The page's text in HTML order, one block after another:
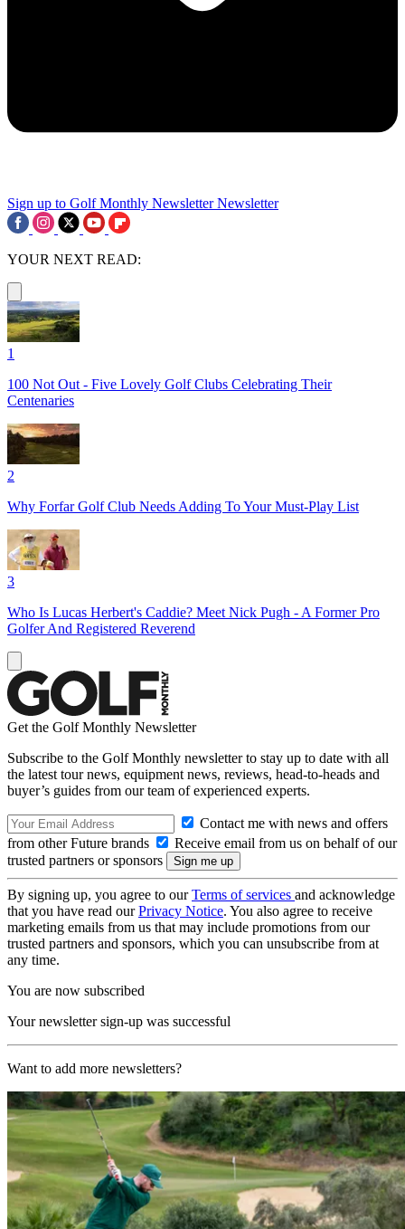
Sign up to Golf Monthly Newsletter Newsletter
YOUR NEXT READ:
1
100 Not Out - Five Lovely Golf Clubs Celebrating Their
Centenaries
2
Why Forfar Golf Club Needs Adding To Your Must-Play List
3
Who Is Lucas Herbert's Caddie? Meet Nick Pugh - A Former Pro
Golfer And Registered Reverend
Get the Golf Monthly Newsletter
Subscribe to the Golf Monthly newsletter to stay up to date with all
the latest tour news, equipment news, reviews, head-to-heads and
buyer’s guides from our team of experienced experts.
Contact me with news and offers
from other Future brands
Receive email from us on behalf of our
trusted partners or sponsors
By signing up, you agree to ourTerms of services and acknowledge
that you have read ourPrivacy Notice. You also agree to receive
marketing emails from us that may include promotions from our
trusted partners and sponsors, which you can unsubscribe from at
any time.
You are now subscribed
Your newsletter sign-up was successful
Want to add more newsletters?